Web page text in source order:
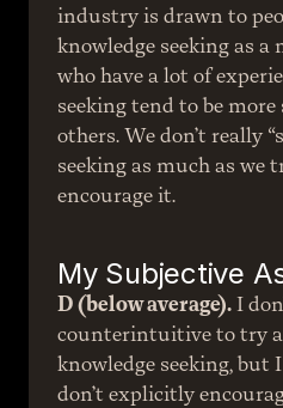
industry is drawn to
knowledge seeking as a
who have a lot of
seeking tend to be
others. We don’t really
seeking as much as
encourage it.
My Subjective
D (below average). I
counterintuitive to try
knowledge seeking, but I
don’t explicitly